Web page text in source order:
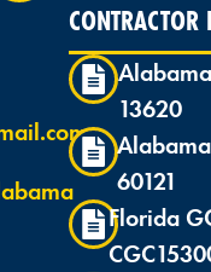
CONTRACTOR
13620
60121
Florida